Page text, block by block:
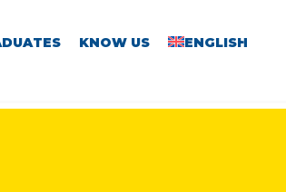
KNOW US ENGLISH